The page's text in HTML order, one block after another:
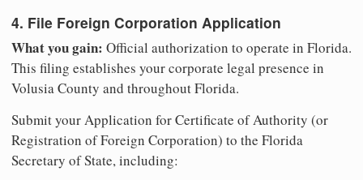
4. File Foreign Corporation Application
What you gain: Official authorization to operate in Florida.
This filing establishes your corporate legal presence in
Volusia County and throughout Florida.
Submit your Application for Certificate of Authority (or
Registration of Foreign Corporation) to the Florida
Secretary of State, including: